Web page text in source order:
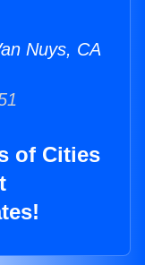
Nuys, CA
of Cities